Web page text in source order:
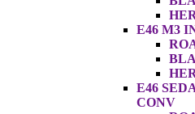
E46 M3
E46
CONV